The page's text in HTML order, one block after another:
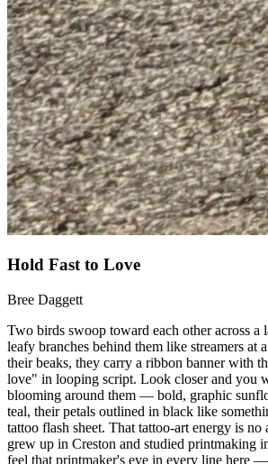
Hold Fast to Love
Bree Daggett
Two birds swoop toward each other across
leafy branches behind them like streamers at
their beaks, they carry a ribbon banner with
love" in looping script. Look closer and you
blooming around them — bold, graphic
teal, their petals outlined in black like
tattoo flash sheet. That tattoo-art energy is
grew up in Creston and studied printmaking
feel that printmaker's eye in every line here